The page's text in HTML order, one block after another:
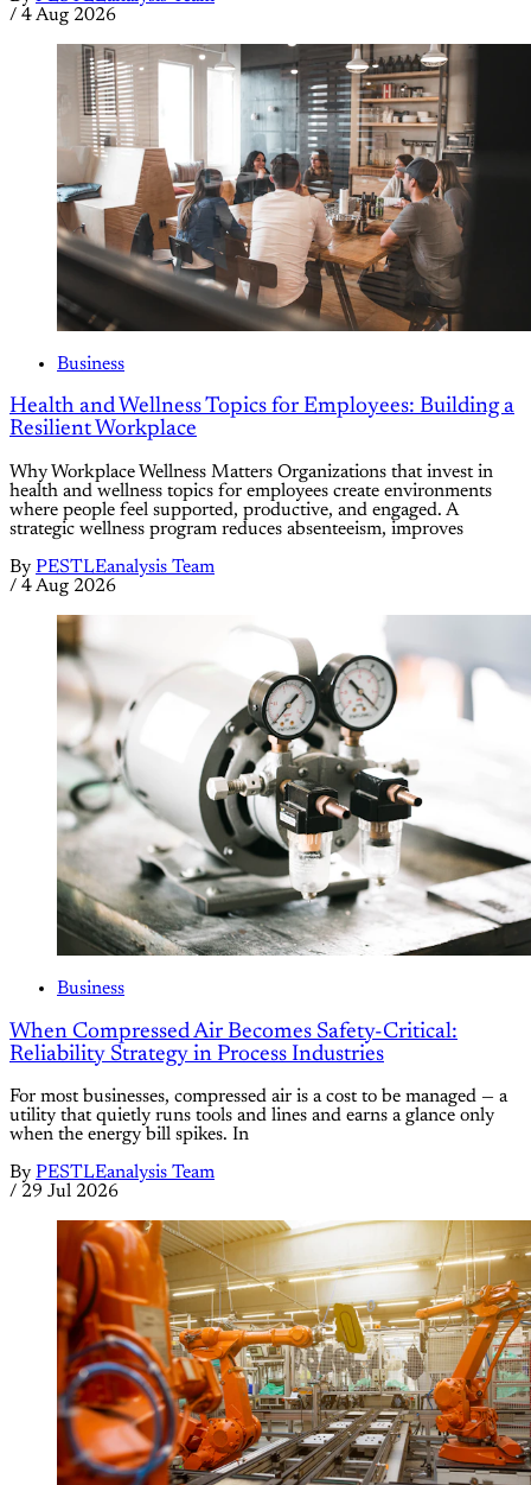
/ 4 Aug 2026
Business
Health and Wellness Topics for Employees: Building a
Resilient Workplace
Why Workplace Wellness Matters Organizations that invest in
health and wellness topics for employees create environments
where people feel supported, productive, and engaged. A
strategic wellness program reduces absenteeism, improves
By PESTLEanalysis Team
/ 4 Aug 2026
Business
When Compressed Air Becomes Safety-Critical:
Reliability Strategy in Process Industries
For most businesses, compressed air is a cost to be managed — a
utility that quietly runs tools and lines and earns a glance only
when the energy bill spikes. In
By PESTLEanalysis Team
/ 29 Jul 2026